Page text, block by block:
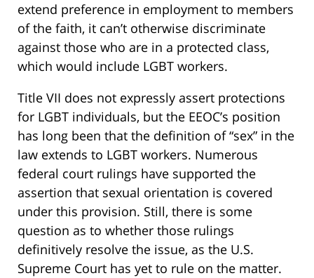
extend preference in employment to members
of the faith, it can’t otherwise discriminate
against those who are in a protected class,
which would include LGBT workers.
Title VII does not expressly assert protections
for LGBT individuals, but the EEOC’s position
has long been that the definition of “sex” in the
law extends to LGBT workers. Numerous
federal court rulings have supported the
assertion that sexual orientation is covered
under this provision. Still, there is some
question as to whether those rulings
definitively resolve the issue, as the U.S.
Supreme Court has yet to rule on the matter.